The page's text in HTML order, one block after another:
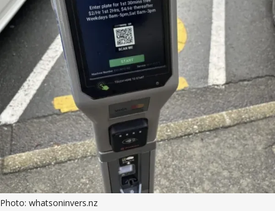
Photo: whatsoninvers.nz